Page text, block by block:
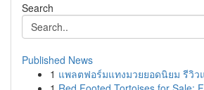
Search
Published News
1 แพลตฟอร์มแทงมวยยอดนิยม รีวิว